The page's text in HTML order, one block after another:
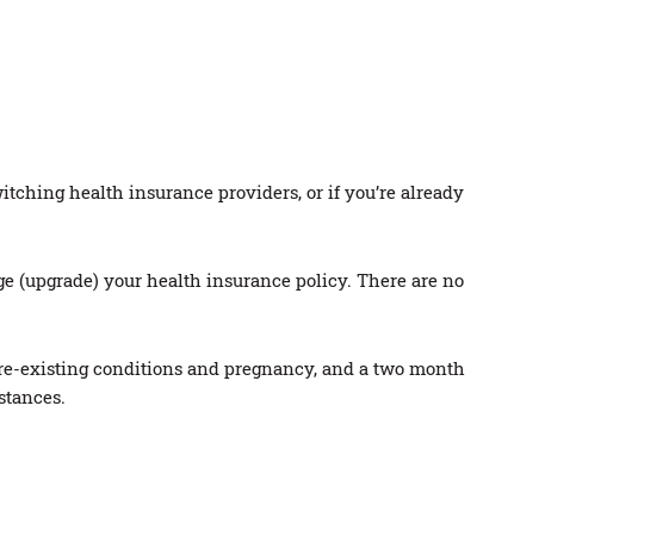
health insurance providers, or if you’re already
your health insurance policy. There are no
existing conditions and pregnancy, and a two month